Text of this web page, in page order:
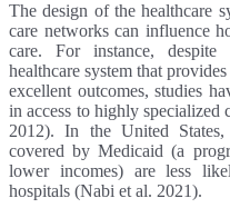
The design of the healthcare
care networks can influence
care. For instance,
healthcare system that
excellent outcomes, studies
in access to highly specialized
2012). In the United
covered by Medicaid (a
lower incomes) are less
hospitals (Nabi et al. 2021).